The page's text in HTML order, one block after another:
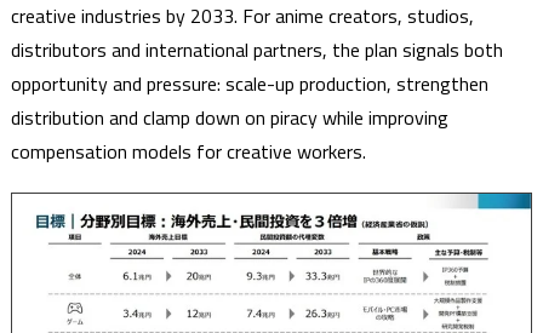
creative industries by 2033. For anime creators, studios,
distributors and international partners, the plan signals both
opportunity and pressure: scale-up production, strengthen
distribution and clamp down on piracy while improving
compensation models for creative workers.